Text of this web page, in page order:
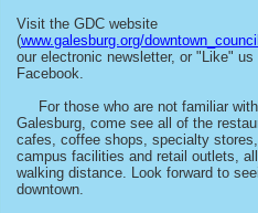
Visit the GDC website
(www.galesburg.org/
our electronic newsletter, or "Like" us
Facebook.
For those who are not familiar with
Galesburg, come see all of the
cafes, coffee shops, specialty
campus facilities and retail outlets,
walking distance. Look forward to
downtown.